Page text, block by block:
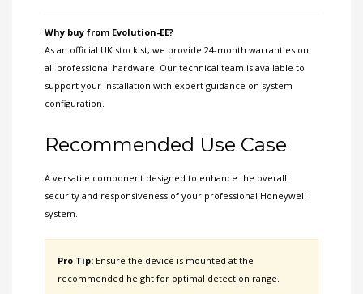
Why buy from Evolution-EE?
As an official UK stockist, we provide 24-month warranties on
all professional hardware. Our technical team is available to
support your installation with expert guidance on system
configuration.
Recommended Use Case
A versatile component designed to enhance the overall
security and responsiveness of your professional Honeywell
system.
Pro Tip: Ensure the device is mounted at the
recommended height for optimal detection range.